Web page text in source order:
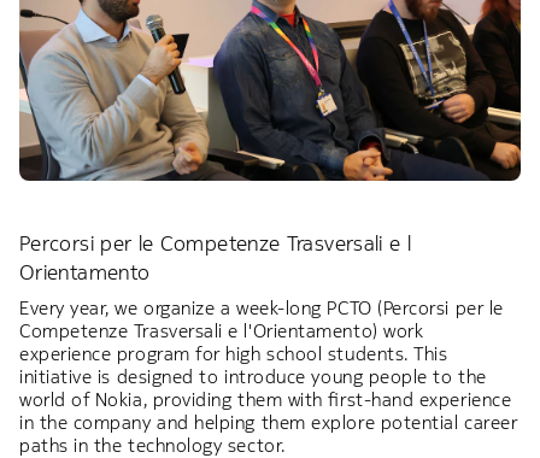
Percorsi per le Competenze Trasversali e l
Orientamento
Every year, we organize a week-long PCTO (Percorsi per le
Competenze Trasversali e l'Orientamento) work
experience program for high school students. This
initiative is designed to introduce young people to the
world of Nokia, providing them with first-hand experience
in the company and helping them explore potential career
paths in the technology sector.